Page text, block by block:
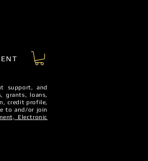
support, and
grants, loans,
credit profile,
to and/or join
Electronic